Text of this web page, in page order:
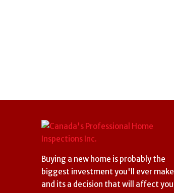
Buying a new home is probably the
biggest investment you'll ever make
and its a decision that will affect you